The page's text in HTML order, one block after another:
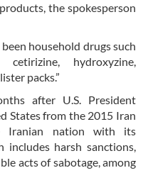
the spokesperson
household drugs such
hydroxyzine,
packs.”
after U.S. President
States from the 2015 Iran
Iranian nation with its
includes harsh sanctions,
acts of sabotage, among